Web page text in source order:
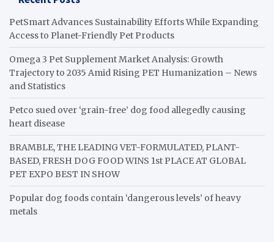
PetSmart Advances Sustainability Efforts While Expanding
Access to Planet-Friendly Pet Products
Omega 3 Pet Supplement Market Analysis: Growth
Trajectory to 2035 Amid Rising PET Humanization – News
and Statistics
Petco sued over ‘grain-free’ dog food allegedly causing
heart disease
BRAMBLE, THE LEADING VET-FORMULATED, PLANT-
BASED, FRESH DOG FOOD WINS 1st PLACE AT GLOBAL
PET EXPO BEST IN SHOW
Popular dog foods contain ‘dangerous levels’ of heavy
metals